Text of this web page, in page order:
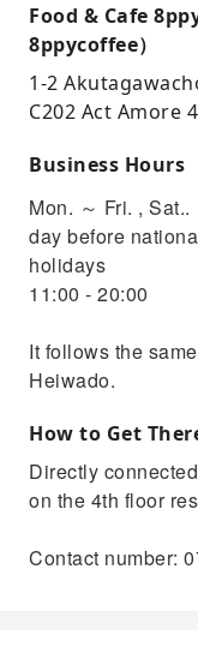
Food & Cafe
8ppycoffee）
1-2
C202 Act Amore
Business Hours
Mon. ～ Fri. ,
day before
holidays
11:00 - 20:00
It follows the
Heiwado.
How to Get
Directly
on the 4th floor
Contact number: